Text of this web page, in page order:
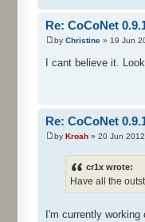
Re: CoCoNet
by Christine » 19 Jun
I cant believe it.
Re: CoCoNet
by Kroah » 20 Jun
cr1x wrote:
Have all the
I'm currently